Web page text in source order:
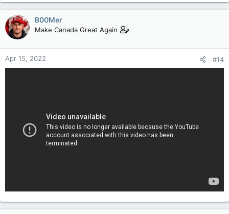
a
c
t
i
o
n
s
:
B00Mer
Make Canada Great Again
Apr 15, 2022 #14